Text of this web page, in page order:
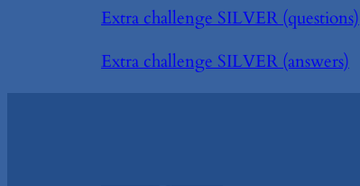
Extra challenge SILVER (questions)
Extra challenge SILVER (answers)